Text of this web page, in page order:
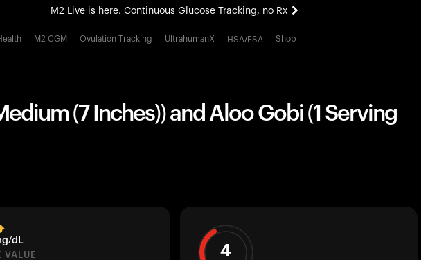
M2 Live is here. Continuous Glucose Tracking, no Rx
All-new Ultrahuman experience. Coming soon.
M2 CGM Ovulation Tracking UltrahumanX HSA/FSA Shop
(7 Inches)) and Aloo Gobi (1 Serving
dL
VALUE 4